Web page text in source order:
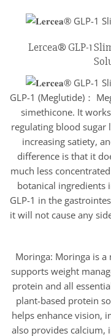
Lercea® GLP-1
GLP-1 (Meglutide)：
simethicone. It
regulating blood sugar
increasing satiety,
difference is that it
much less
botanical ingredients
GLP-1 in the
it will not cause any
Moringa: Moringa is
supports weight
protein and all
plant-based protein
helps enhance vision,
also provides calcium,